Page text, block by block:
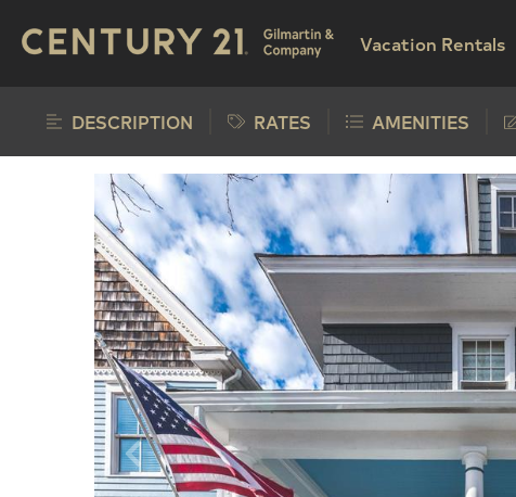
Vacation Rentals
DESCRIPTION RATES AMENITIES